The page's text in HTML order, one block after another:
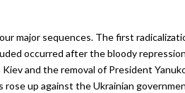
major sequences. The first
occurred after the bloody
Kiev and the removal of President
up against the Ukrainian